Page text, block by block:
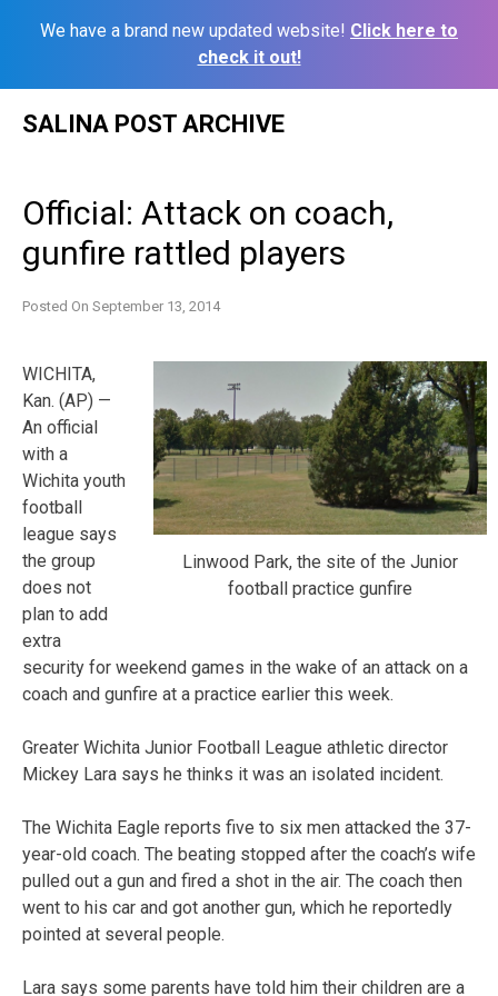
We have a brand new updated website! Click here to
check it out!
SALINA POST ARCHIVE
Official: Attack on coach,
gunfire rattled players
Posted On September 13, 2014
Linwood Park, the site of the Junior
football practice gunfire
WICHITA,
Kan. (AP) —
An official
with a
Wichita youth
football
league says
the group
does not
plan to add
extra
security for weekend games in the wake of an attack on a
coach and gunfire at a practice earlier this week.
Greater Wichita Junior Football League athletic director
Mickey Lara says he thinks it was an isolated incident.
The Wichita Eagle reports five to six men attacked the 37-
year-old coach. The beating stopped after the coach’s wife
pulled out a gun and fired a shot in the air. The coach then
went to his car and got another gun, which he reportedly
pointed at several people.
Lara says some parents have told him their children are a